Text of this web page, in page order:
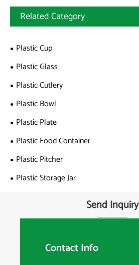
Related Category
Plastic Cup
Plastic Glass
Plastic Cutlery
Plastic Bowl
Plastic Plate
Plastic Food Container
Plastic Pitcher
Plastic Storage Jar
Send Inquiry
Contact Info